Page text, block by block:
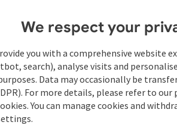
We respect your
you with a comprehensive website
search), analyse visits and
Data may occasionally be
For more details, please refer to our
You can manage cookies and